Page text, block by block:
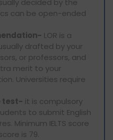
decided by the
can be open-ended
LOR is a
drafted by your
or professors, and
merit to your
Universities require
test- it is compulsory
to submit English
Minimum IELTS score
is 79.